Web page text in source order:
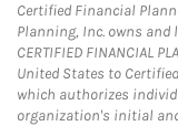
Certified Financial
Planning, Inc. owns
CERTIFIED FINANCIAL
United States to
which authorizes
organization's initial